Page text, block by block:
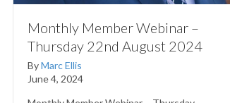
Monthly Member Webinar –
Thursday 22nd August 2024
ByMarc Ellis
June 4, 2024